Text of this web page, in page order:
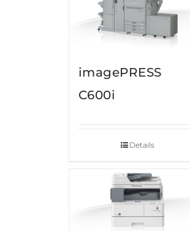
imagePRESS
C600i
Details